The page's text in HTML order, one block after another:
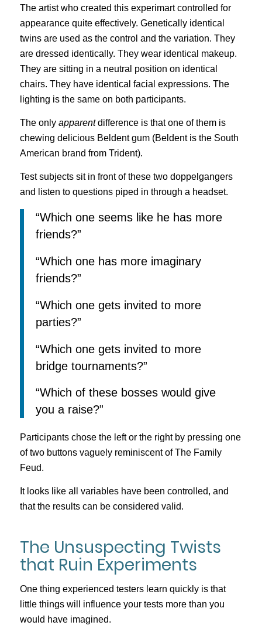
The artist who created this experimart controlled for
appearance quite effectively. Genetically identical
twins are used as the control and the variation. They
are dressed identically. They wear identical makeup.
They are sitting in a neutral position on identical
chairs. They have identical facial expressions. The
lighting is the same on both participants.
The only apparentdifference is that one of them is
chewing delicious Beldent gum (Beldent is the South
American brand from Trident).
Test subjects sit in front of these two doppelgangers
and listen to questions piped in through a headset.
“Which one seems like he has more
friends?”
“Which one has more imaginary
friends?”
“Which one gets invited to more
parties?”
“Which one gets invited to more
bridge tournaments?”
“Which of these bosses would give
you a raise?”
Participants chose the left or the right by pressing one
of two buttons vaguely reminiscent of The Family
Feud.
It looks like all variables have been controlled, and
that the results can be considered valid.
The Unsuspecting Twists
that Ruin Experiments
One thing experienced testers learn quickly is that
little things will influence your tests more than you
would have imagined.